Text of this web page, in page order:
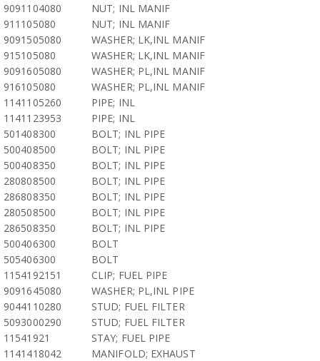
9091104080
NUT; INL MANIF
911105080
NUT; INL MANIF
9091505080
WASHER; LK,INL MANIF
915105080
WASHER; LK,INL MANIF
9091605080
WASHER; PL,INL MANIF
916105080
WASHER; PL,INL MANIF
1141105260
PIPE; INL
1141123953
PIPE; INL
501408300
BOLT; INL PIPE
500408500
BOLT; INL PIPE
500408350
BOLT; INL PIPE
280808500
BOLT; INL PIPE
286808350
BOLT; INL PIPE
280508500
BOLT; INL PIPE
286508350
BOLT; INL PIPE
500406300
BOLT
505406300
BOLT
1154192151
CLIP; FUEL PIPE
9091645080
WASHER; PL,INL PIPE
9044110280
STUD; FUEL FILTER
5093000290
STUD; FUEL FILTER
11541921
STAY; FUEL PIPE
1141418042
MANIFOLD; EXHAUST